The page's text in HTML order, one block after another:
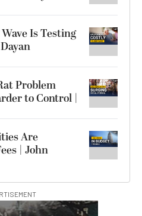
Is Testing
Problem
to Control |
Are
| John